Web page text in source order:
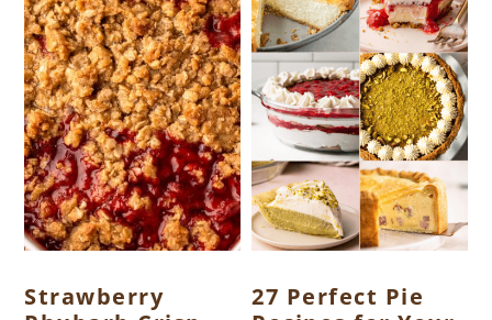
Strawberry
27 Perfect Pie